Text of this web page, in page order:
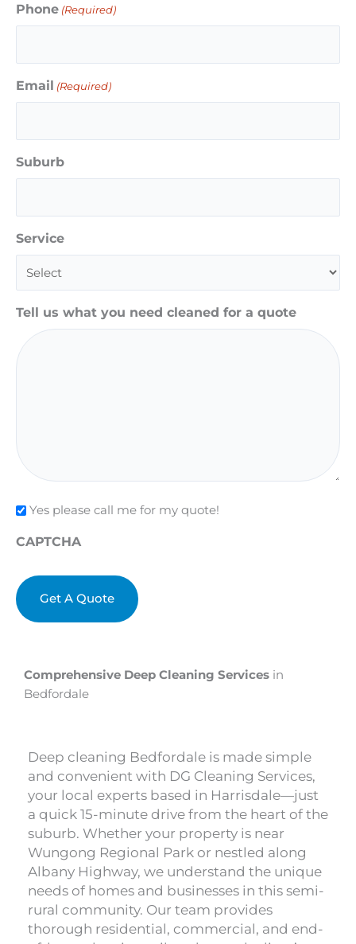
Comprehensive Deep Cleaning Services in
Bedfordale
Deep cleaning Bedfordale is made simple
and convenient with DG Cleaning Services,
your local experts based in Harrisdale—just
a quick 15-minute drive from the heart of the
suburb. Whether your property is near
Wungong Regional Park or nestled along
Albany Highway, we understand the unique
needs of homes and businesses in this semi-
rural community. Our team provides
thorough residential, commercial, and end-
Phone (Required)
Email (Required)
Suburb
Service
Tell us what you need cleaned for a quote
Check
Yes please call me for my quote!
CAPTCHA